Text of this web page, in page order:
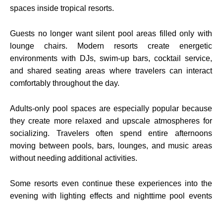
spaces inside tropical resorts.
Guests no longer want silent pool areas filled only with
lounge chairs. Modern resorts create energetic
environments with DJs, swim-up bars, cocktail service,
and shared seating areas where travelers can interact
comfortably throughout the day.
Adults-only pool spaces are especially popular because
they create more relaxed and upscale atmospheres for
socializing. Travelers often spend entire afternoons
moving between pools, bars, lounges, and music areas
without needing additional activities.
Some resorts even continue these experiences into the
evening with lighting effects and nighttime pool events